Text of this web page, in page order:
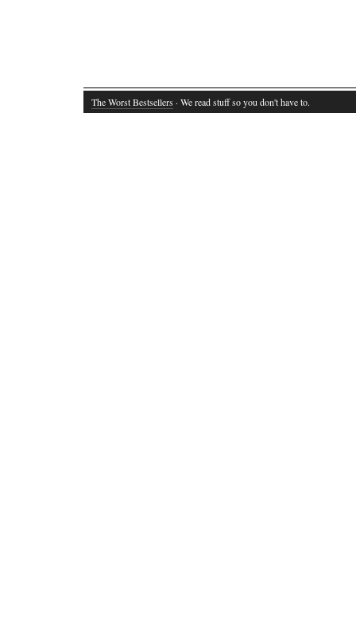
The Worst Bestsellers · We read stuff so you don't have to.